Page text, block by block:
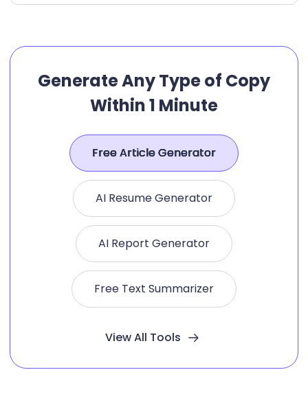
Generate Any Type of Copy
Within 1 Minute
Free Article Generator
AI Resume Generator
AI Report Generator
Free Text Summarizer
View All Tools